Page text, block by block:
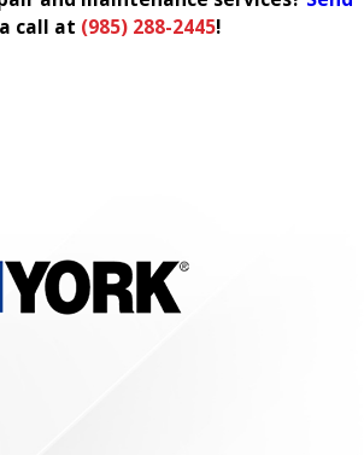
call at (985) 288-2445!